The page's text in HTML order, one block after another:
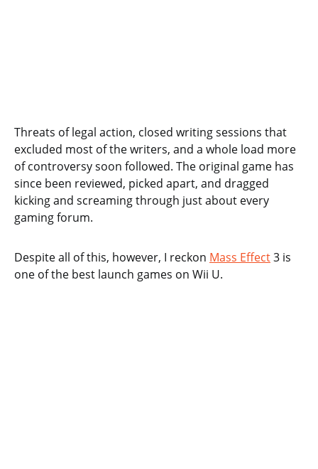
Threats of legal action, closed writing sessions that
excluded most of the writers, and a whole load more
of controversy soon followed. The original game has
since been reviewed, picked apart, and dragged
kicking and screaming through just about every
gaming forum.
Despite all of this, however, I reckon Mass Effect3 is
one of the best launch games on Wii U.